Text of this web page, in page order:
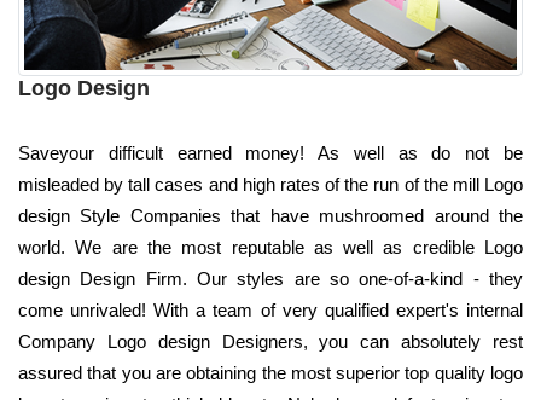
Logo Design
Saveyour difficult earned money! As well as do not be
misleaded by tall cases and high rates of the run of the mill Logo
design Style Companies that have mushroomed around the
world. We are the most reputable as well as credible Logo
design Design Firm. Our styles are so one-of-a-kind - they
come unrivaled! With a team of very qualified expert's internal
Company Logo design Designers, you can absolutely rest
assured that you are obtaining the most superior top quality logo